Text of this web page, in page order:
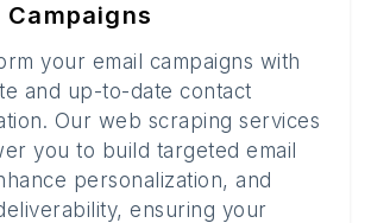
Campaigns
your email campaigns with
and up-to-date contact
Our web scraping services
you to build targeted email
personalization, and
ensuring your